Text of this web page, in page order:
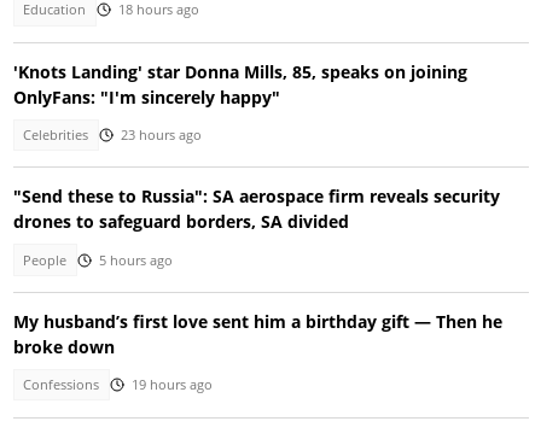
Education 18 hours ago
'Knots Landing' star Donna Mills, 85, speaks on joining
OnlyFans: "I'm sincerely happy"
Celebrities 23 hours ago
"Send these to Russia": SA aerospace firm reveals security
drones to safeguard borders, SA divided
People 5 hours ago
My husband’s first love sent him a birthday gift — Then he
broke down
Confessions 19 hours ago